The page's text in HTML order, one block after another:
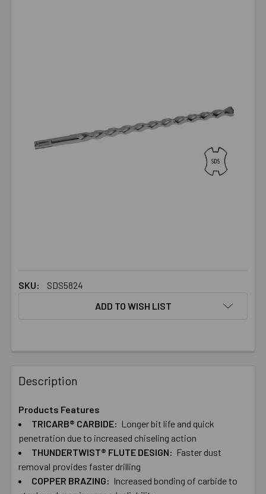
SKU:
SDS5824
ADD TO WISH LIST
BOUGHT
TOGETHER:
SELECT
ALL
ADD
SELECTED
TO CART
Description
Products Features
TRICARB® CARBIDE: Longer bit life and quick
penetration due to increased chiseling action
THUNDERTWIST® FLUTE DESIGN: Faster dust
removal provides faster drilling
COPPER BRAZING: Increased bonding of carbide to